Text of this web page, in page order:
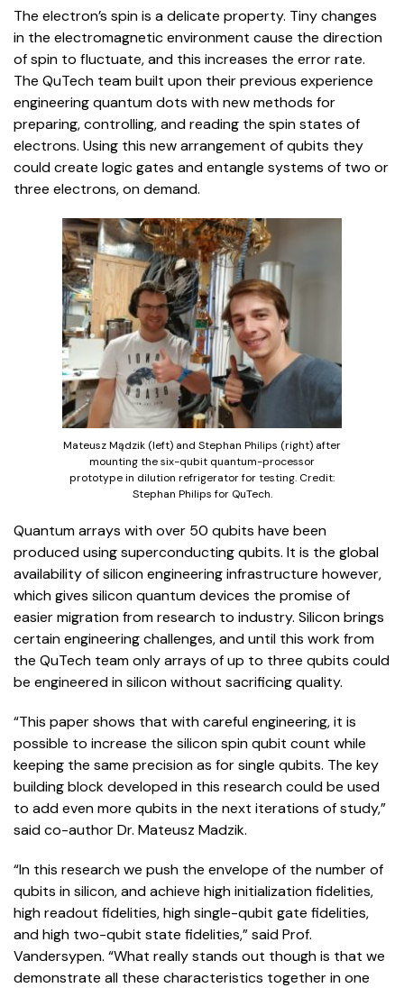
The electron’s spin is a delicate property. Tiny changes
in the electromagnetic environment cause the direction
of spin to fluctuate, and this increases the error rate.
The QuTech team built upon their previous experience
engineering quantum dots with new methods for
preparing, controlling, and reading the spin states of
electrons. Using this new arrangement of qubits they
could create logic gates and entangle systems of two or
three electrons, on demand.
Mateusz Mądzik (left) and Stephan Philips (right) after
mounting the six-qubit quantum-processor
prototype in dilution refrigerator for testing. Credit:
Stephan Philips for QuTech.
Quantum arrays with over 50 qubits have been
produced using superconducting qubits. It is the global
availability of silicon engineering infrastructure however,
which gives silicon quantum devices the promise of
easier migration from research to industry. Silicon brings
certain engineering challenges, and until this work from
the QuTech team only arrays of up to three qubits could
be engineered in silicon without sacrificing quality.
“This paper shows that with careful engineering, it is
possible to increase the silicon spin qubit count while
keeping the same precision as for single qubits. The key
building block developed in this research could be used
to add even more qubits in the next iterations of study,”
said co-author Dr. Mateusz Madzik.
“In this research we push the envelope of the number of
qubits in silicon, and achieve high initialization fidelities,
high readout fidelities, high single-qubit gate fidelities,
and high two-qubit state fidelities,” said Prof.
Vandersypen. “What really stands out though is that we
demonstrate all these characteristics together in one